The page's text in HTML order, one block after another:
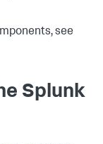
see
Splunk